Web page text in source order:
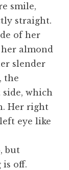
smile,
straight.
of her
almond
slender
the
which
Her right
eye like
but
off.